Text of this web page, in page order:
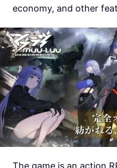
economy, and other